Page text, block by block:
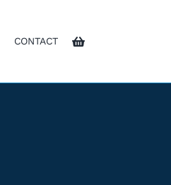
CONTACT